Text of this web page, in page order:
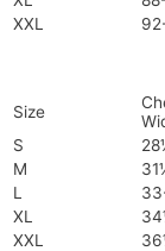
XXL
Size
S
M
L
XL
XXL